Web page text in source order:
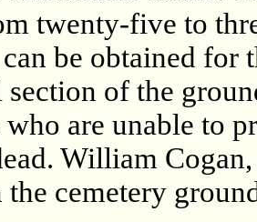
twenty-five to
be obtained for
of the
who are unable to
William
cemetery